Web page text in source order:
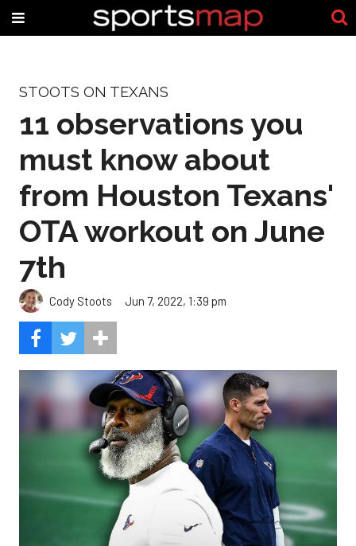
STOOTS ON TEXANS
11 observations you
must know about
from Houston Texans'
OTA workout on June
7th
Cody Stoots Jun 7, 2022, 1:39 pm